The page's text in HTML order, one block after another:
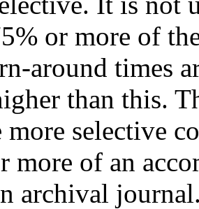
or more of
around times
than this.
selective
more of an
archival